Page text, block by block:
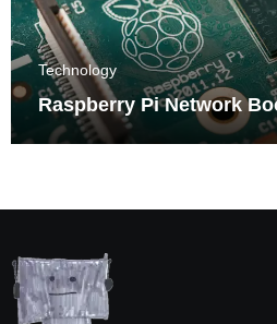
Technology
Raspberry Pi Network